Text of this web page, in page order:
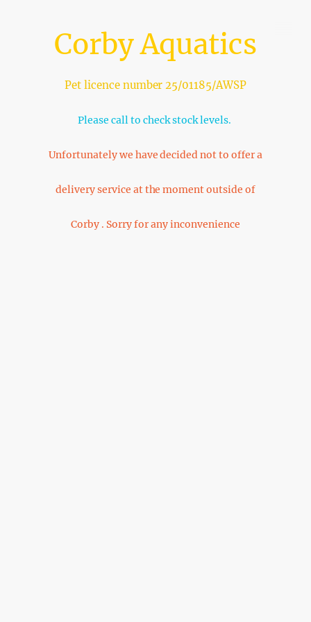
Corby Aquatics
Pet licence number 25/01185/AWSP
Please call to check stock levels.
Unfortunately we have decided not to offer a
delivery service at the moment outside of
Corby . Sorry for any inconvenience